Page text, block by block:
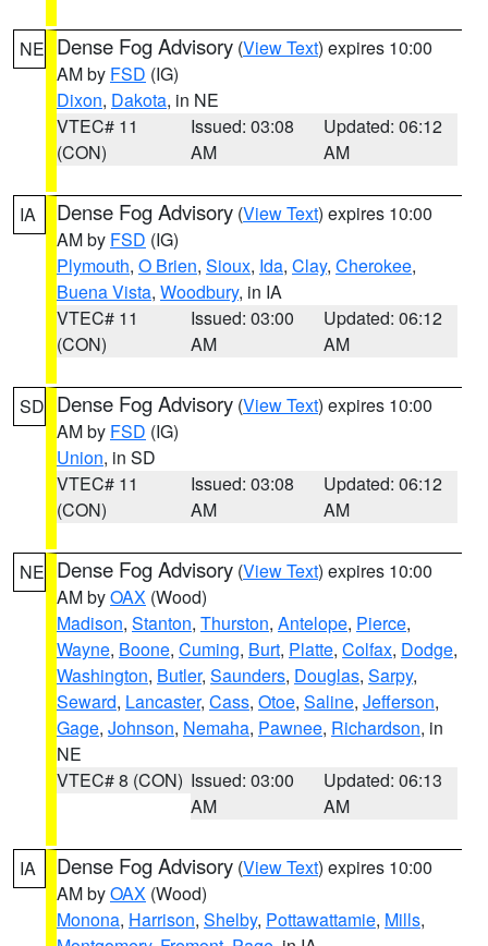
NE Dense Fog Advisory (View Text) expires 10:00
AM by FSD (IG)
Dixon, Dakota, in NE
VTEC# 11
(CON)
Issued: 03:08
AM
Updated: 06:12
AM
IA Dense Fog Advisory (View Text) expires 10:00
AM by FSD (IG)
Plymouth, O Brien, Sioux, Ida, Clay, Cherokee,
Buena Vista, Woodbury, in IA
VTEC# 11
(CON)
Issued: 03:00
AM
Updated: 06:12
AM
SD Dense Fog Advisory (View Text) expires 10:00
AM by FSD (IG)
Union, in SD
VTEC# 11
(CON)
Issued: 03:08
AM
Updated: 06:12
AM
NE Dense Fog Advisory (View Text) expires 10:00
AM byOAX (Wood)
Madison, Stanton, Thurston, Antelope, Pierce,
Wayne, Boone, Cuming, Burt, Platte, Colfax, Dodge,
Washington, Butler, Saunders, Douglas, Sarpy,
Seward, Lancaster, Cass, Otoe, Saline, Jefferson,
Gage, Johnson, Nemaha, Pawnee, Richardson, in
NE
VTEC# 8 (CON) Issued: 03:00
AM
Updated: 06:13
AM
IA Dense Fog Advisory (View Text) expires 10:00
AM byOAX (Wood)
Monona, Harrison, Shelby, Pottawattamie, Mills,